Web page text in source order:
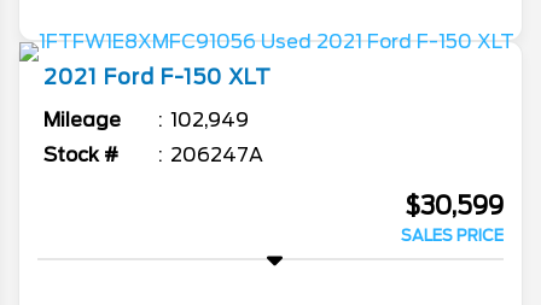
2021 Ford F-150 XLT
Mileage
102,949
Stock #
206247A
$30,599
SALES PRICE